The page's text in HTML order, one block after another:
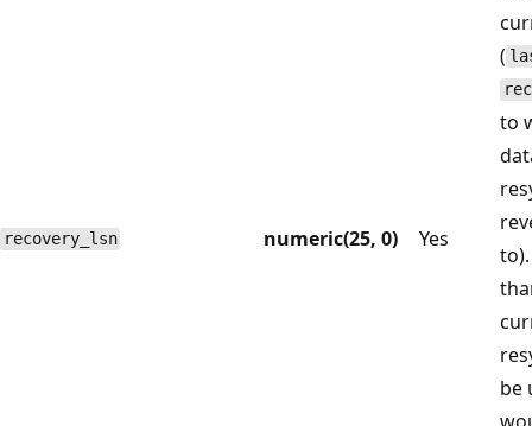
recovery_lsn numeric(25, 0) Yes
(
to
be